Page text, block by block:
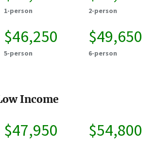
1-person 2-person
$46,250
5-person
$49,650
6-person
Income
$47,950 $54,800